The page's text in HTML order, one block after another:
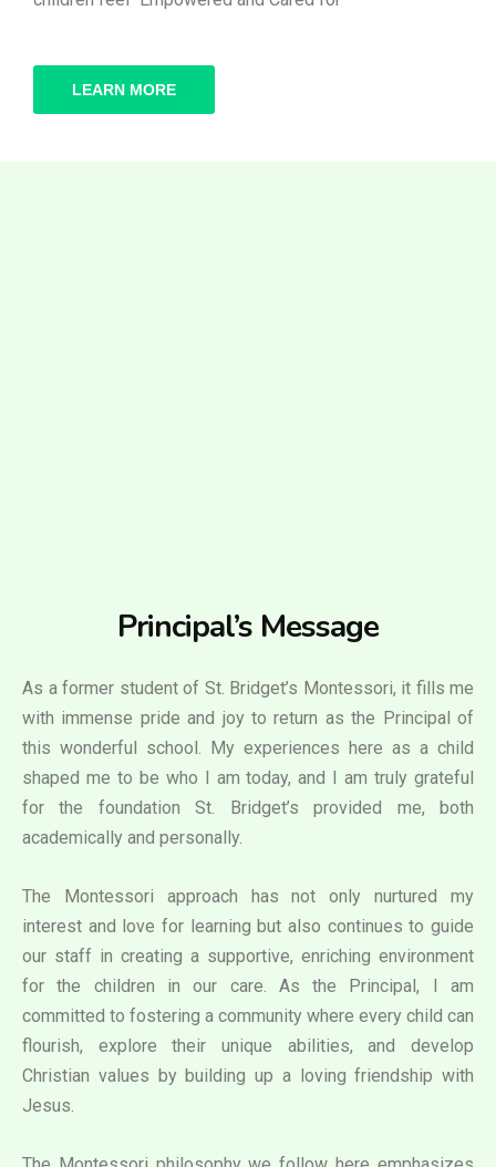
LEARN MORE
Principal’s Message
As a former student of St. Bridget’s Montessori, it fills me
with immense pride and joy to return as the Principal of
this wonderful school. My experiences here as a child
shaped me to be who I am today, and I am truly grateful
for the foundation St. Bridget’s provided me, both
academically and personally.
The Montessori approach has not only nurtured my
interest and love for learning but also continues to guide
our staff in creating a supportive, enriching environment
for the children in our care. As the Principal, I am
committed to fostering a community where every child can
flourish, explore their unique abilities, and develop
Christian values by building up a loving friendship with
Jesus.